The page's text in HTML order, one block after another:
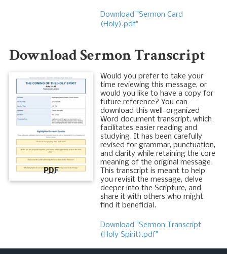
Download "Sermon Card
(Holy).pdf"
Download Sermon Transcript
PDF
Would you prefer to take your
time reviewing this message, or
would you like to have a copy for
future reference? You can
download this well-organized
Word document transcript, which
facilitates easier reading and
studying. It has been carefully
revised for grammar, punctuation,
and clarity while retaining the core
meaning of the original message.
This transcript is meant to help
you revisit the message, delve
deeper into the Scripture, and
share it with others who might
find it beneficial.
Download "Sermon Transcript
(Holy Spirit).pdf"